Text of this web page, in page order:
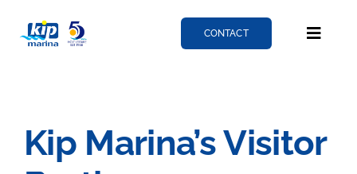
CONTACT
Toggle
Services
Kip Marina’s Visitor